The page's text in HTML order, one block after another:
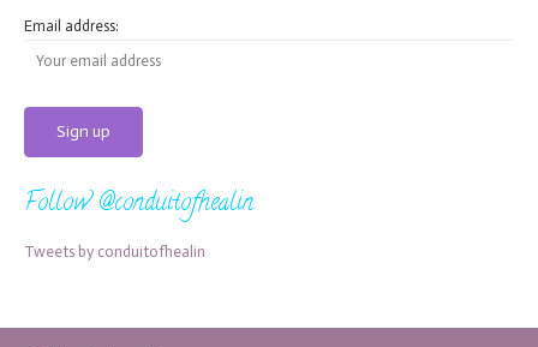
Email address:
Follow @conduitofhealin
Tweets by conduitofhealin